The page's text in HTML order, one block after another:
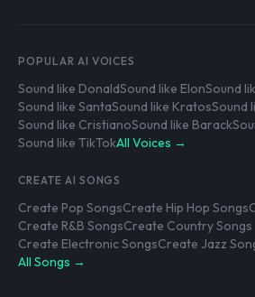
POPULAR AI VOICES
Sound like DonaldSound like ElonSound
Sound like SantaSound like KratosSound
Sound like CristianoSound like Barack
Sound like TikTokAll Voices →
CREATE AI SONGS
Create Pop SongsCreate Hip Hop Songs
Create R&B SongsCreate Country Songs
Create Electronic SongsCreate Jazz
All Songs →